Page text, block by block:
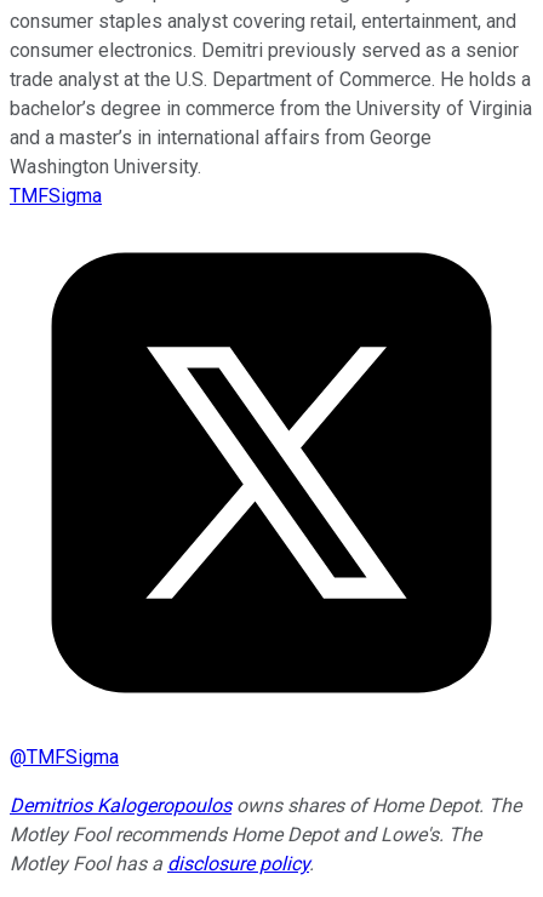
consumer staples analyst covering retail, entertainment, and
consumer electronics. Demitri previously served as a senior
trade analyst at the U.S. Department of Commerce. He holds a
bachelor’s degree in commerce from the University of Virginia
and a master’s in international affairs from George
Washington University.
TMFSigma
@TMFSigma
Demitrios Kalogeropoulosowns shares of Home Depot. The
Motley Fool recommends Home Depot and Lowe's. The
Motley Fool has a disclosure policy.